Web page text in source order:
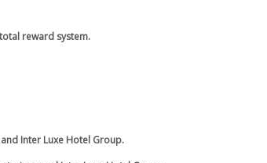
reward system.
Inter Luxe Hotel Group.